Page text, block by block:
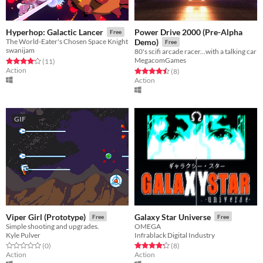
Hyperhop: Galactic Lancer Free
The World-Eater's Chosen Space Knight
swanijam
Rated 4.2 out of 5 stars
(11total ratings
)
Action
Power Drive 2000 (Pre-Alpha
Demo)
Free
80's scifi arcade racer...with a talking car
MegacomGames
Rated 4.5 out of 5 stars
(8total ratings
)
Action
GIF
Viper Girl (Prototype) Free
Simple shooting and upgrades.
Kyle Pulver
Rated 0.0 out of 5 stars
(0total ratings
)
Action
Galaxy Star Universe Free
OMEGA
Infrablack Digital Industry
Rated 4.2 out of 5 stars
(8total ratings
)
Action